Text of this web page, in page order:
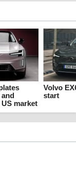
market
Volvo
start